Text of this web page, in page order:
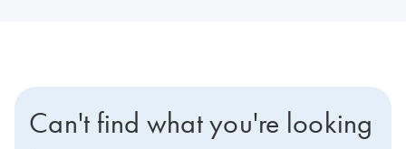
Can't find what you're looking